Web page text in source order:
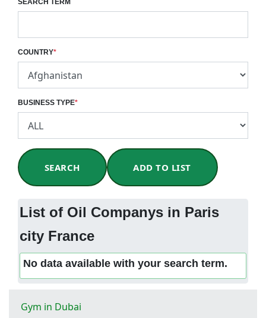
SEARCH TERM
COUNTRY*
BUSINESS TYPE*
SEARCH ADD TO LIST
List of Oil Companys in Paris
city France
No data available with your search term.
Gym in Dubai